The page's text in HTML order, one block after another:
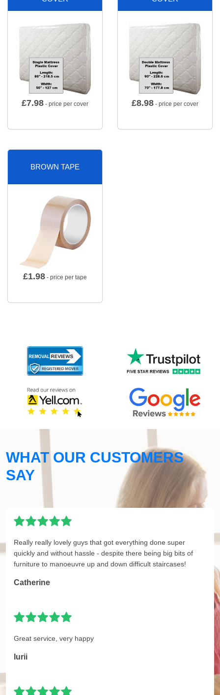
£7.98 - price per cover £8.98 - price per cover
BROWN TAPE
£1.98 - price per tape
WHAT OUR CUSTOMERS
SAY
Really really lovely guys that got everything done super
quickly and without hassle - despite there being big bits of
furniture to manoeuvre up and down difficult staircases!
Catherine
Great service, very happy
Iurii